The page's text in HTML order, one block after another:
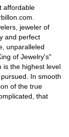
affordable
jeweler of
and perfect
unparalleled
of Jewelry's"
is the highest level
In smooth
of the true
that